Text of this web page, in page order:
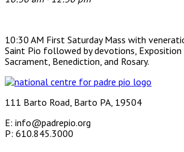
10:30 AM First Saturday Mass with
Saint Pio followed by devotions,
Sacrament, Benediction, and Rosary.
111 Barto Road, Barto PA, 19504
E: info@padrepio.org
P: 610.845.3000